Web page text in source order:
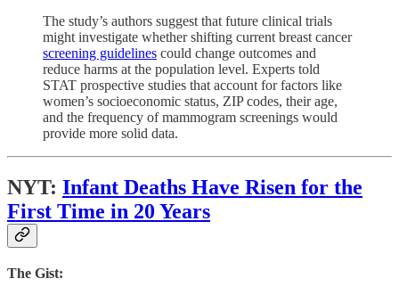
The study’s authors suggest that future clinical trials
might investigate whether shifting current breast cancer
screening guidelines could change outcomes and
reduce harms at the population level. Experts told
STAT prospective studies that account for factors like
women’s socioeconomic status, ZIP codes, their age,
and the frequency of mammogram screenings would
provide more solid data.
NYT: Infant Deaths Have Risen for the
First Time in 20 Years
The Gist: